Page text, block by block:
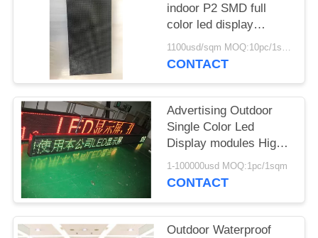
indoor P2 SMD full
color led display
modules
1100usd/sqm MOQ:10pc/1sqm
CONTACT
Advertising Outdoor
Single Color Led
Display modules High
Resolution AC220V
/110V
1-100000usd MOQ:1pc/1sqm
CONTACT
Outdoor Waterproof